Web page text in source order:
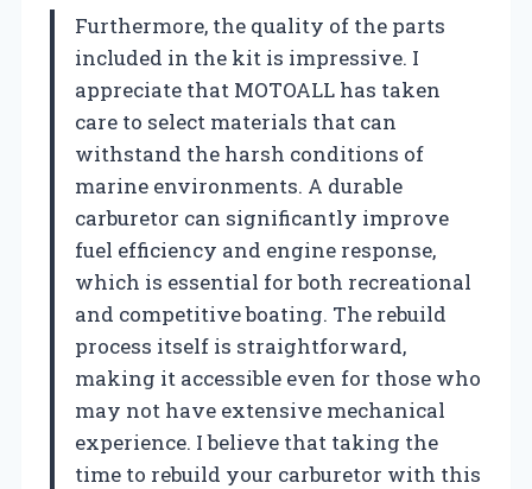
Furthermore, the quality of the parts
included in the kit is impressive. I
appreciate that MOTOALL has taken
care to select materials that can
withstand the harsh conditions of
marine environments. A durable
carburetor can significantly improve
fuel efficiency and engine response,
which is essential for both recreational
and competitive boating. The rebuild
process itself is straightforward,
making it accessible even for those who
may not have extensive mechanical
experience. I believe that taking the
time to rebuild your carburetor with this